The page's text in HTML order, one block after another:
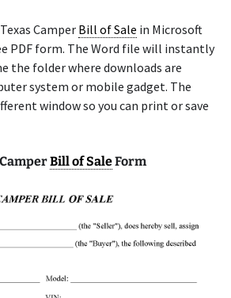
Camper Bill of Sale in Microsoft
PDF form. The Word file will instantly
the folder where downloads are
system or mobile gadget. The
window so you can print or save
Bill of SaleForm